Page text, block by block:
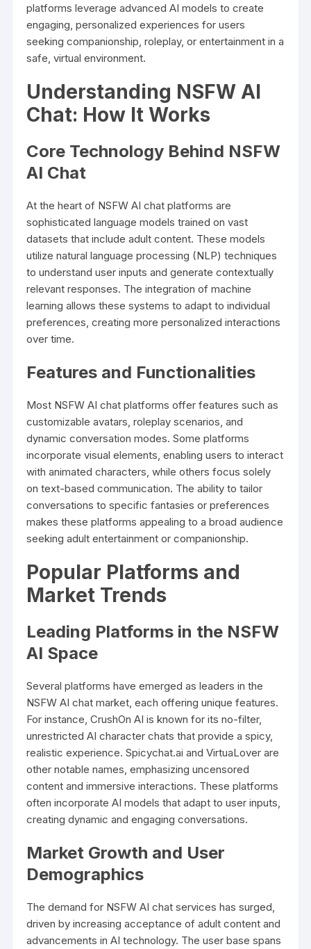
platforms leverage advanced AI models to create
engaging, personalized experiences for users
seeking companionship, roleplay, or entertainment in a
safe, virtual environment.
Understanding NSFW AI
Chat: How It Works
Core Technology Behind NSFW
AI Chat
At the heart of NSFW AI chat platforms are
sophisticated language models trained on vast
datasets that include adult content. These models
utilize natural language processing (NLP) techniques
to understand user inputs and generate contextually
relevant responses. The integration of machine
learning allows these systems to adapt to individual
preferences, creating more personalized interactions
over time.
Features and Functionalities
Most NSFW AI chat platforms offer features such as
customizable avatars, roleplay scenarios, and
dynamic conversation modes. Some platforms
incorporate visual elements, enabling users to interact
with animated characters, while others focus solely
on text-based communication. The ability to tailor
conversations to specific fantasies or preferences
makes these platforms appealing to a broad audience
seeking adult entertainment or companionship.
Popular Platforms and
Market Trends
Leading Platforms in the NSFW
AI Space
Several platforms have emerged as leaders in the
NSFW AI chat market, each offering unique features.
For instance, CrushOn AI is known for its no-filter,
unrestricted AI character chats that provide a spicy,
realistic experience. Spicychat.ai and VirtuaLover are
other notable names, emphasizing uncensored
content and immersive interactions. These platforms
often incorporate AI models that adapt to user inputs,
creating dynamic and engaging conversations.
Market Growth and User
Demographics
The demand for NSFW AI chat services has surged,
driven by increasing acceptance of adult content and
advancements in AI technology. The user base spans